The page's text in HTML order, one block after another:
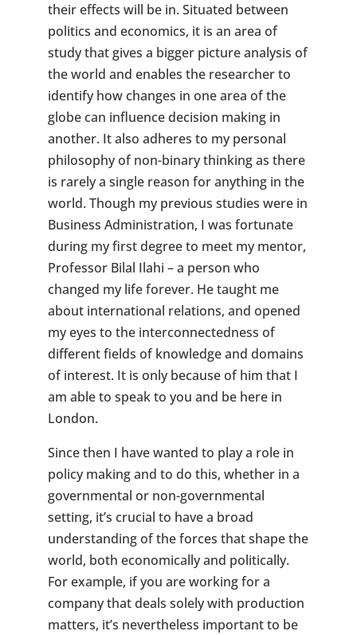
their effects will be in. Situated between
politics and economics, it is an area of
study that gives a bigger picture analysis of
the world and enables the researcher to
identify how changes in one area of the
globe can influence decision making in
another. It also adheres to my personal
philosophy of non-binary thinking as there
is rarely a single reason for anything in the
world. Though my previous studies were in
Business Administration, I was fortunate
during my first degree to meet my mentor,
Professor Bilal Ilahi – a person who
changed my life forever. He taught me
about international relations, and opened
my eyes to the interconnectedness of
different fields of knowledge and domains
of interest. It is only because of him that I
am able to speak to you and be here in
London.
Since then I have wanted to play a role in
policy making and to do this, whether in a
governmental or non-governmental
setting, it’s crucial to have a broad
understanding of the forces that shape the
world, both economically and politically.
For example, if you are working for a
company that deals solely with production
matters, it’s nevertheless important to be